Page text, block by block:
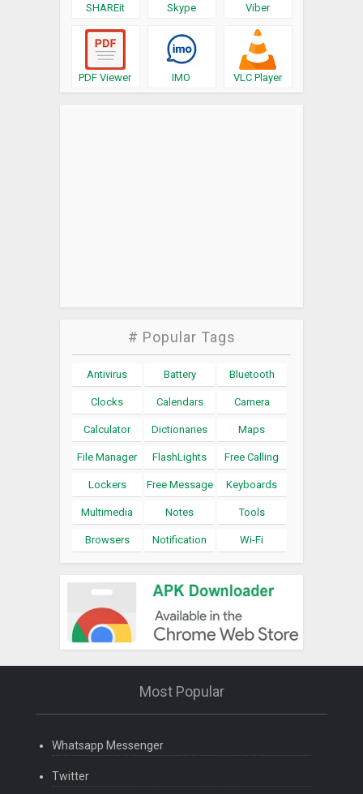
SHAREit Skype Viber
PDF Viewer IMO VLC Player
# Popular Tags
Antivirus Battery Bluetooth
Clocks Calendars Camera
Calculator Dictionaries Maps
File Manager FlashLights Free Calling
Lockers Free Message Keyboards
Multimedia Notes Tools
Browsers Notification Wi-Fi
Most Popular
Whatsapp Messenger
Twitter